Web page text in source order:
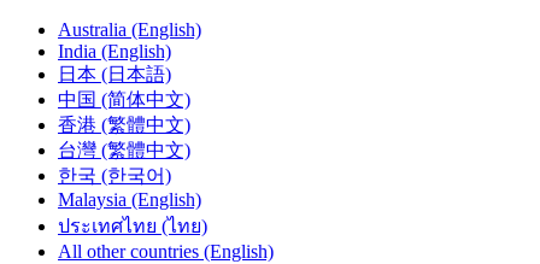
Australia (English)
India (English)
日本 (日本語)
中国 (简体中文)
香港 (繁體中文)
台灣 (繁體中文)
한국 (한국어)
Malaysia (English)
ประเทศไทย (ไทย)
All other countries (English)